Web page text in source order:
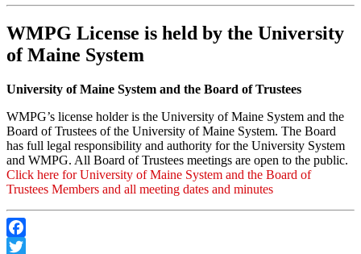
WMPG License is held by the University
of Maine System
University of Maine System and the Board of Trustees
WMPG’s license holder is the University of Maine System and the
Board of Trustees of the University of Maine System. The Board
has full legal responsibility and authority for the University System
and WMPG. All Board of Trustees meetings are open to the public.
Click here for University of Maine System and the Board of
Trustees Members and all meeting dates and minutes
Facebook